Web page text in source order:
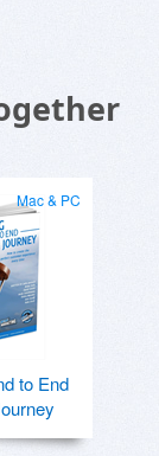
Mac & PC
to End